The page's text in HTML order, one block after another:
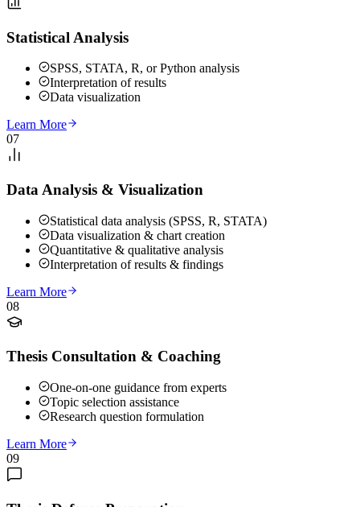
Statistical Analysis
SPSS, STATA, R, or Python analysis
Interpretation of results
Data visualization
Learn More
07
Data Analysis & Visualization
Statistical data analysis (SPSS, R, STATA)
Data visualization & chart creation
Quantitative & qualitative analysis
Interpretation of results & findings
Learn More
08
Thesis Consultation & Coaching
One-on-one guidance from experts
Topic selection assistance
Research question formulation
Learn More
09